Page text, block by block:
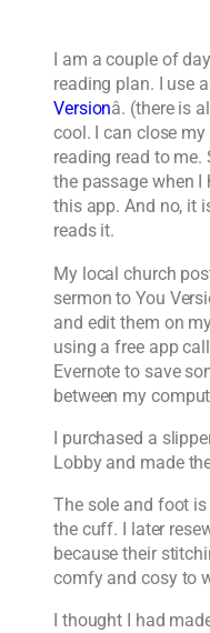
I am a couple of
reading plan. I use
Versionâ. (there is
cool. I can close
reading read to
the passage when I
this app. And no, it
reads it.
My local church
sermon to You
and edit them on
using a free app
Evernote to save
between my
I purchased a
Lobby and made
The sole and foot
the cuff. I later
because their
comfy and cosy to
I thought I had